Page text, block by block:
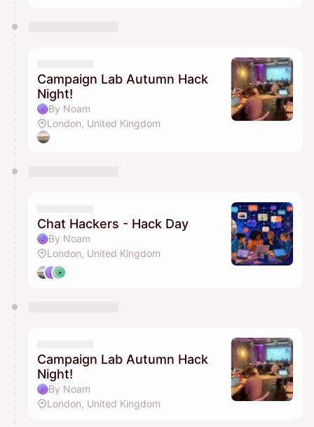
Campaign Lab Autumn Hack
Night!
By Noam
London, United Kingdom
Chat Hackers - Hack Day
By Noam
London, United Kingdom
Campaign Lab Autumn Hack
Night!
By Noam
London, United Kingdom